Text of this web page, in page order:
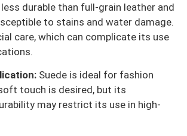
less durable than full-grain leather and
to stains and water damage.
care, which can complicate its use
Suede is ideal for fashion
touch is desired, but its
may restrict its use in high-